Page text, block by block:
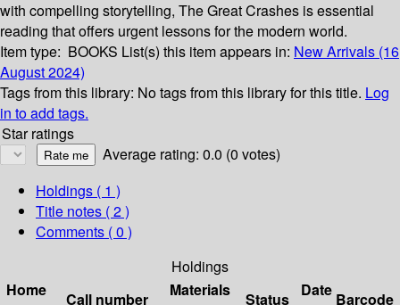
with compelling storytelling, The Great Crashes is essential
reading that offers urgent lessons for the modern world.
Item type: BOOKS List(s) this item appears in: New Arrivals (16
August 2024)
Tags from this library: No tags from this library for this title. Log
in to add tags.
Star ratings
Average rating: 0.0 (0 votes)
Holdings ( 1 )
Title notes ( 2 )
Comments ( 0 )
Holdings
Home
Call number
Materials
Status
Date Barcode